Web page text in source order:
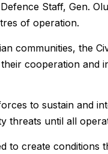
Staff, Gen.
of operation.
communities, the
cooperation and
to sustain and
threats until all
to create conditions